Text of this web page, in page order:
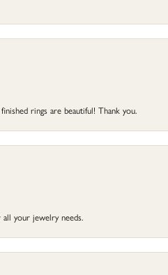
rings are beautiful! Thank you.
all your jewelry needs.